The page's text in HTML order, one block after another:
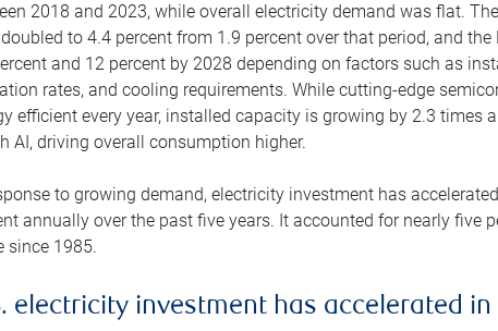
2018 and 2023, while overall electricity demand was flat.
to 4.4 percent from 1.9 percent over that period, and
and 12 percent by 2028 depending on factors such as
rates, and cooling requirements. While cutting-edge
efficient every year, installed capacity is growing by 2.3 times
AI, driving overall consumption higher.
to growing demand, electricity investment has
annually over the past five years. It accounted for nearly five
since 1985.
electricity investment has accelerated